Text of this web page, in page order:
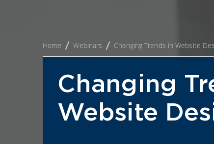
Home Webinars Changing Trends in Website
Changing
Website